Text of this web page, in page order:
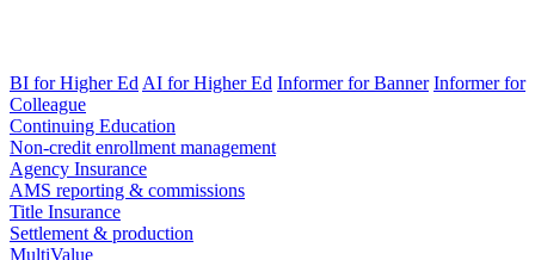
BI for Higher Ed AI for Higher Ed Informer for Banner Informer for
Colleague
Continuing Education
Non-credit enrollment management
Agency Insurance
AMS reporting & commissions
Title Insurance
Settlement & production
MultiValue